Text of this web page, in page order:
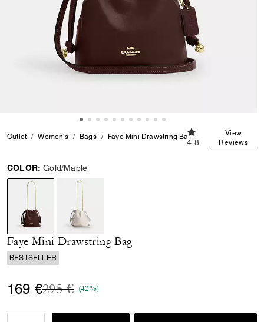
Outlet Women's Bags Faye Mini Drawstring Bag
4.8 out of 5
4.8
View
Reviews
COLOR: Gold/Maple
selected
Faye Mini Drawstring Bag
BESTSELLER
169 €Price reduced from
295 €to(42%)